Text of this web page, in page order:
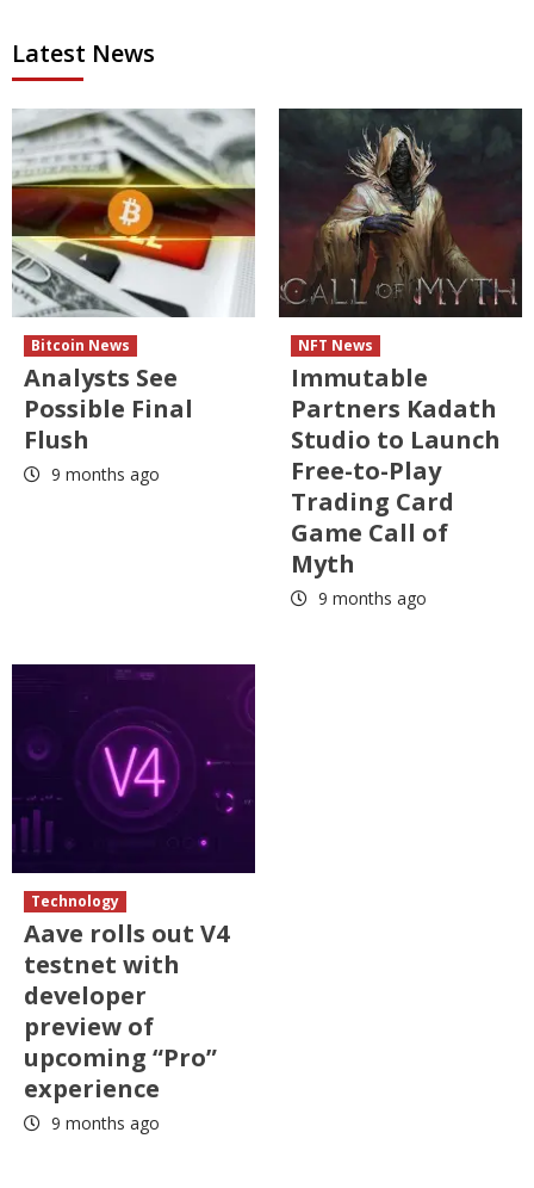
Latest News
Bitcoin News
Analysts See
Possible Final
Flush
9 months ago
NFT News
Immutable
Partners Kadath
Studio to Launch
Free-to-Play
Trading Card
Game Call of
Myth
9 months ago
Technology
Aave rolls out V4
testnet with
developer
preview of
upcoming “Pro”
experience
9 months ago